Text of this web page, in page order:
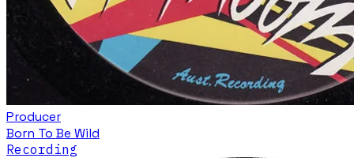
Producer
Born To Be Wild
Recording